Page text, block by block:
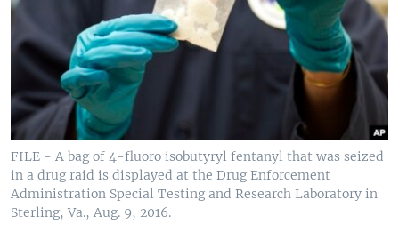
FILE - A bag of 4-fluoro isobutyryl fentanyl that was seized
in a drug raid is displayed at the Drug Enforcement
Administration Special Testing and Research Laboratory in
Sterling, Va., Aug. 9, 2016.